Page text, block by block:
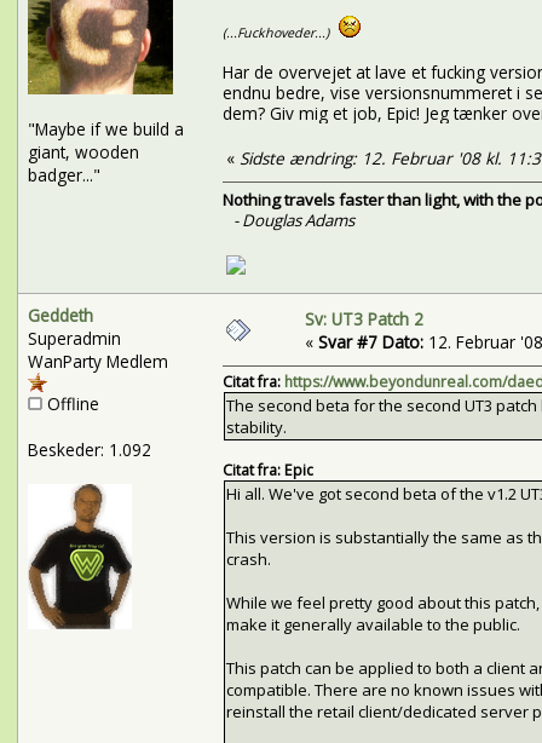
"Maybe if we build a
giant, wooden
badger..."
(...Fuckhoveder...)
Har de overvejet at lave et fucking
endnu bedre, vise versionsnummeret i
dem? Giv mig et job, Epic! Jeg tænker
« Sidste ændring: 12. Februar '08 kl.
Nothing travels faster than light, with the
- Douglas Adams
Geddeth
Superadmin
WanParty Medlem
Offline
Beskeder: 1.092
Sv: UT3 Patch 2
« Svar #7 Dato:12. Februar
Citat fra: https://www.beyondunreal.com/
The second beta for the second UT3
stability.
Citat fra: Epic
Hi all. We've got second beta of the v1.2
This version is substantially the same as
crash.
While we feel pretty good about this
make it generally available to the public.
This patch can be applied to both a client
compatible. There are no known issues
reinstall the retail client/dedicated server